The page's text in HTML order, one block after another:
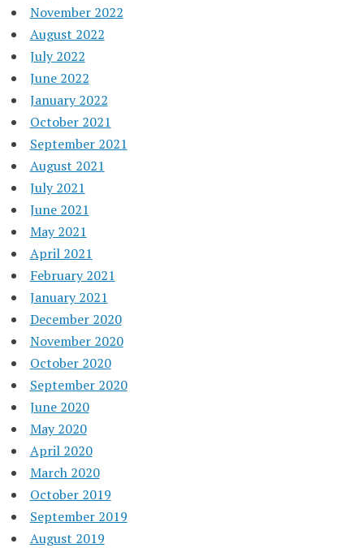
November 2022
August 2022
July 2022
June 2022
January 2022
October 2021
September 2021
August 2021
July 2021
June 2021
May 2021
April 2021
February 2021
January 2021
December 2020
November 2020
October 2020
September 2020
June 2020
May 2020
April 2020
March 2020
October 2019
September 2019
August 2019